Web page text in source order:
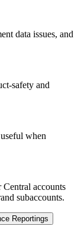
data issues, and
safety and
when
accounts
subaccounts.
Reportings